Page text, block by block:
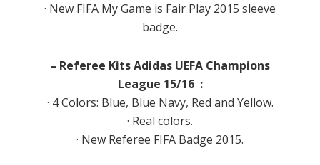
· New FIFA My Game is Fair Play 2015 sleeve
badge.
– Referee Kits Adidas UEFA Champions
League 15/16 :
· 4 Colors: Blue, Blue Navy, Red and Yellow.
· Real colors.
· New Referee FIFA Badge 2015.